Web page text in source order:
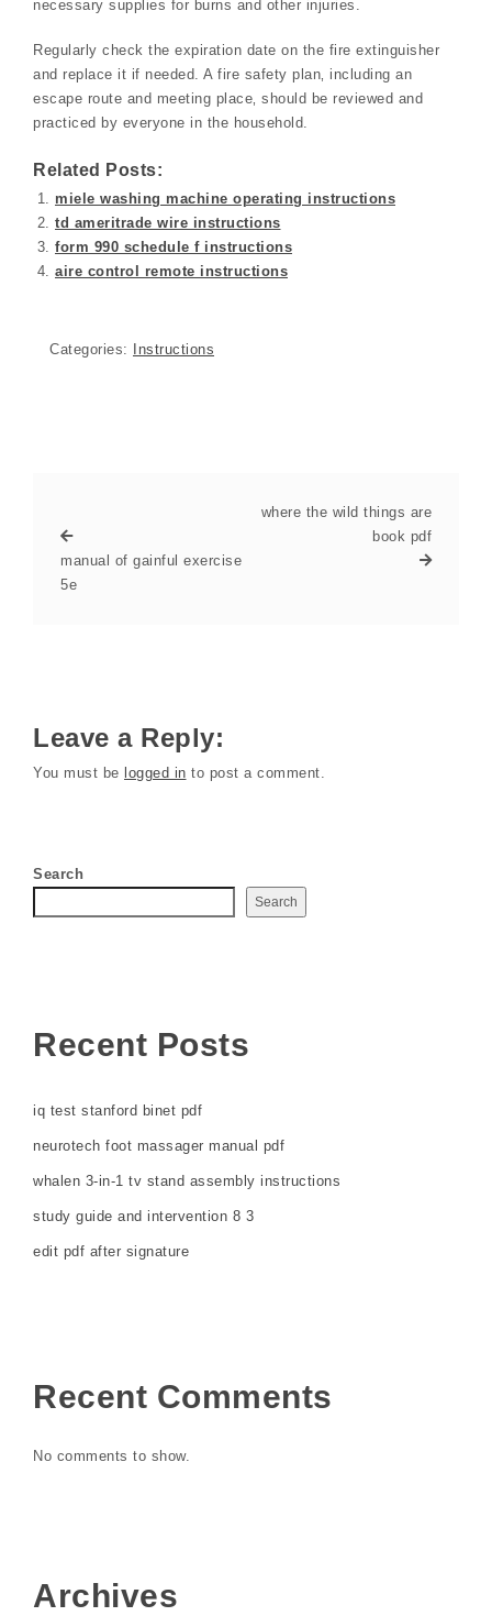
necessary supplies for burns and other injuries.
Regularly check the expiration date on the fire extinguisher
and replace it if needed. A fire safety plan‚ including an
escape route and meeting place‚ should be reviewed and
practiced by everyone in the household.
Related Posts:
miele washing machine operating instructions
td ameritrade wire instructions
form 990 schedule f instructions
aire control remote instructions
Categories: Instructions
manual of gainful exercise
5e
where the wild things are
book pdf
Leave a Reply:
You must be logged in to post a comment.
Search
Search
Recent Posts
iq test stanford binet pdf
neurotech foot massager manual pdf
whalen 3-in-1 tv stand assembly instructions
study guide and intervention 8 3
edit pdf after signature
Recent Comments
No comments to show.
Archives